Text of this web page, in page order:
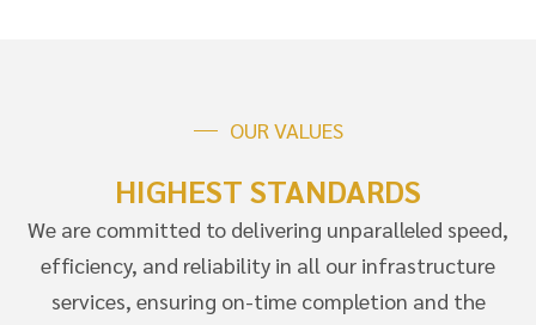
OUR VALUES
HIGHEST STANDARDS
We are committed to delivering unparalleled speed,
efficiency, and reliability in all our infrastructure
services, ensuring on-time completion and the